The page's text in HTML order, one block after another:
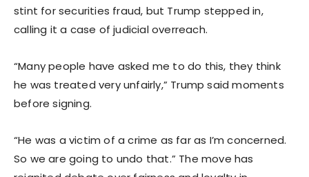
stint for securities fraud, but Trump stepped in,
calling it a case of judicial overreach.
“Many people have asked me to do this, they think
he was treated very unfairly,” Trump said moments
before signing.
“He was a victim of a crime as far as I’m concerned.
So we are going to undo that.” The move has